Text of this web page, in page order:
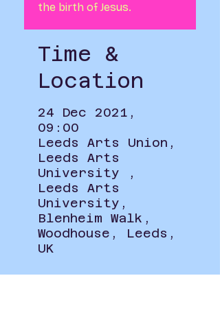
the birth of Jesus.
Time &
Location
24 Dec 2021,
09:00
Leeds Arts Union,
Leeds Arts
University ,
Leeds Arts
University,
Blenheim Walk,
Woodhouse, Leeds,
UK